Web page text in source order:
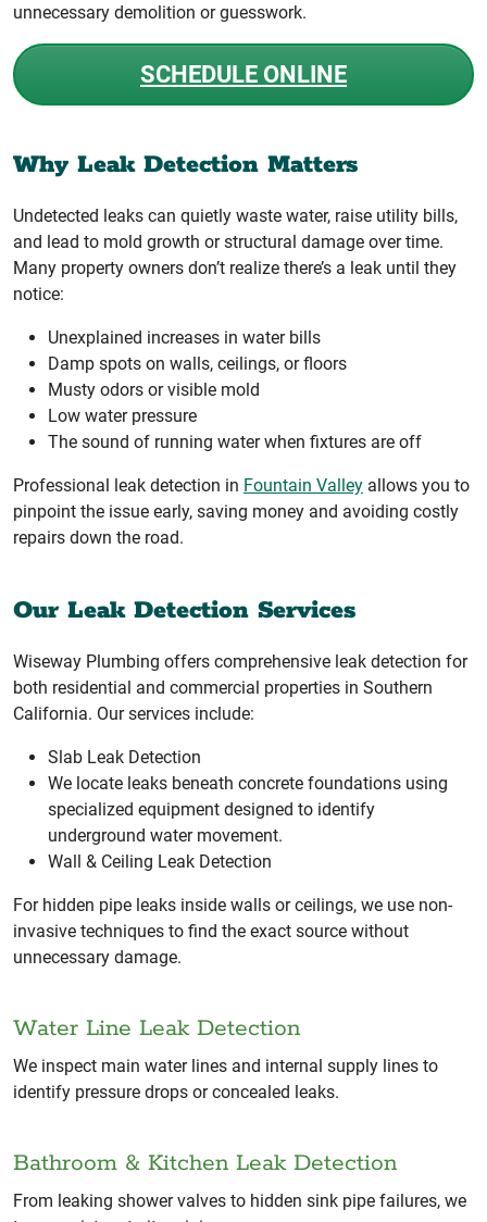
unnecessary demolition or guesswork.
SCHEDULE ONLINE
Why Leak Detection Matters
Undetected leaks can quietly waste water, raise utility bills,
and lead to mold growth or structural damage over time.
Many property owners don’t realize there’s a leak until they
notice:
Unexplained increases in water bills
Damp spots on walls, ceilings, or floors
Musty odors or visible mold
Low water pressure
The sound of running water when fixtures are off
Professional leak detection in Fountain Valley allows you to
pinpoint the issue early, saving money and avoiding costly
repairs down the road.
Our Leak Detection Services
Wiseway Plumbing offers comprehensive leak detection for
both residential and commercial properties in Southern
California. Our services include:
Slab Leak Detection
We locate leaks beneath concrete foundations using
specialized equipment designed to identify
underground water movement.
Wall & Ceiling Leak Detection
For hidden pipe leaks inside walls or ceilings, we use non-
invasive techniques to find the exact source without
unnecessary damage.
Water Line Leak Detection
We inspect main water lines and internal supply lines to
identify pressure drops or concealed leaks.
Bathroom & Kitchen Leak Detection
From leaking shower valves to hidden sink pipe failures, we